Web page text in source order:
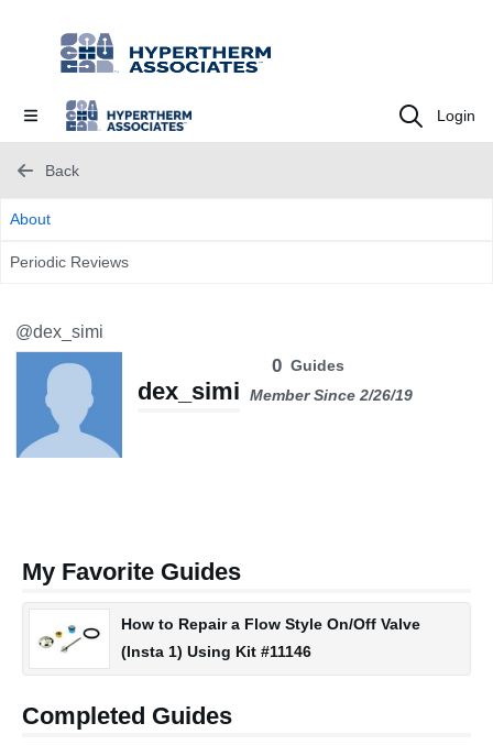
Login
Back
About
Periodic Reviews
@dex_simi
dex_simi
0 Guides
Member Since 2/26/19
My Favorite Guides
How to Repair a Flow Style On/Off Valve
(Insta 1) Using Kit #11146
Completed Guides